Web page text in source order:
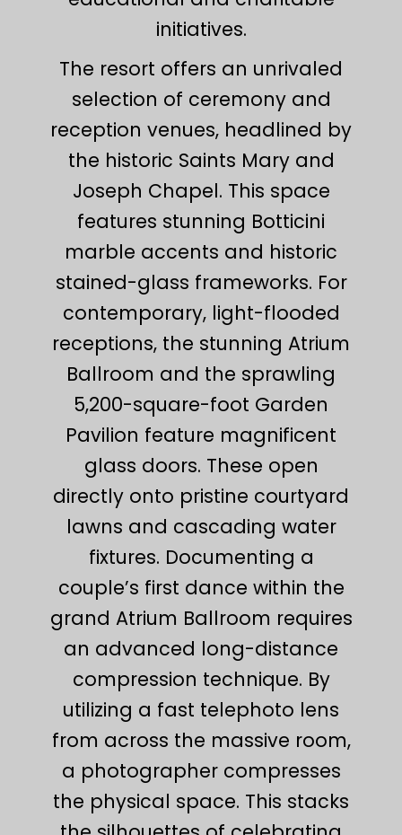
initiatives.
The resort offers an unrivaled
selection of ceremony and
reception venues, headlined by
the historic Saints Mary and
Joseph Chapel. This space
features stunning Botticini
marble accents and historic
stained-glass frameworks. For
contemporary, light-flooded
receptions, the stunning Atrium
Ballroom and the sprawling
5,200-square-foot Garden
Pavilion feature magnificent
glass doors. These open
directly onto pristine courtyard
lawns and cascading water
fixtures. Documenting a
couple’s first dance within the
grand Atrium Ballroom requires
an advanced long-distance
compression technique. By
utilizing a fast telephoto lens
from across the massive room,
a photographer compresses
the physical space. This stacks